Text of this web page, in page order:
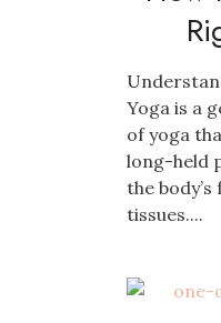
Yoga is a
of yoga
long-held
the
tissues....